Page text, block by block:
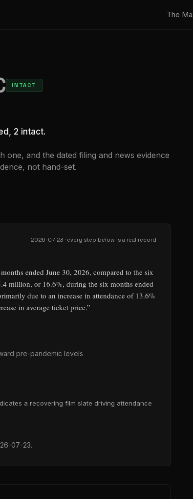
The
INTACT
2 intact.
one, and the dated filing and news evidence
not hand-set.
2026-07-23 · every step below is a real record
ended June 30, 2026, compared to the six
million, or 16.6%, during the six months ended
due to an increase in attendance of 13.6%
in average ticket price.”
pre-pandemic levels
a recovering film slate driving attendance
07-23.